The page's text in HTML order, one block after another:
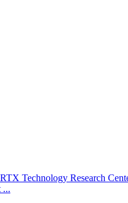
Technology Research
...